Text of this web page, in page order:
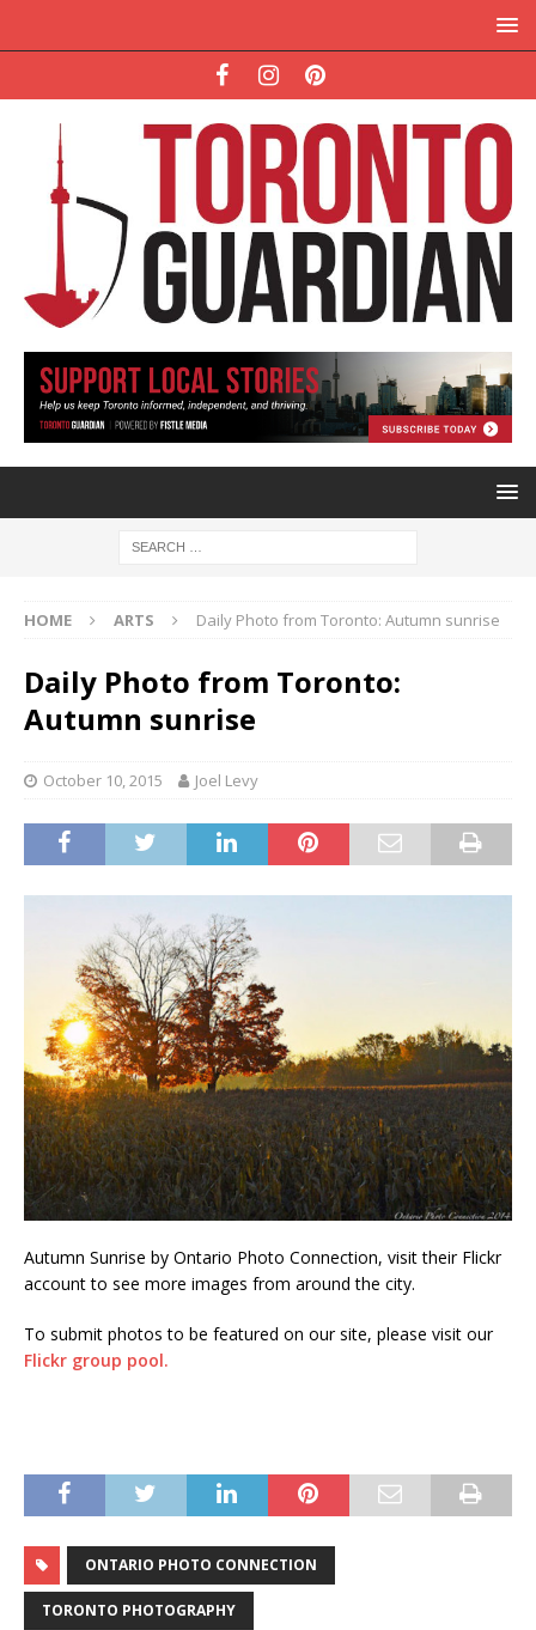
HOME ARTS Daily Photo from Toronto: Autumn sunrise
Daily Photo from Toronto:
Autumn sunrise
October 10, 2015 Joel Levy
Autumn Sunrise by Ontario Photo Connection, visit their Flickr
account to see more images from around the city.
To submit photos to be featured on our site, please visit our
Flickr group pool.
ONTARIO PHOTO CONNECTION
TORONTO PHOTOGRAPHY